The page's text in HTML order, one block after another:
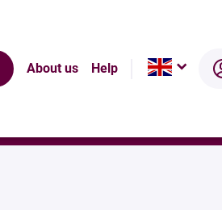
About us Help